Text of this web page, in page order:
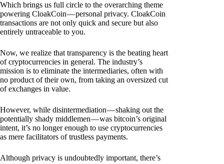
Which brings us full circle to the overarching theme
powering CloakCoin — personal privacy. CloakCoin
transactions are not only quick and secure but also
entirely untraceable to you.
Now, we realize that transparency is the beating heart
of cryptocurrencies in general. The industry’s
mission is to eliminate the intermediaries, often with
no product of their own, from taking an oversized cut
of exchanges in value.
However, while disintermediation — shaking out the
potentially shady middlemen — was bitcoin’s original
intent, it’s no longer enough to use cryptocurrencies
as mere facilitators of trustless payments.
Although privacy is undoubtedly important, there’s